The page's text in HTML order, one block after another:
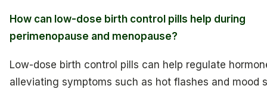
How can low-dose birth control pills help during
perimenopause and menopause?
Low-dose birth control pills can help regulate
alleviating symptoms such as hot flashes and mood